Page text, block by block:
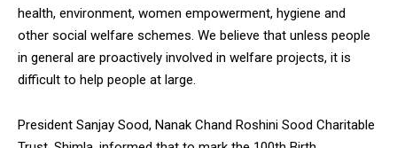
health, environment, women empowerment, hygiene and
other social welfare schemes. We believe that unless people
in general are proactively involved in welfare projects, it is
difficult to help people at large.
President Sanjay Sood, Nanak Chand Roshini Sood Charitable